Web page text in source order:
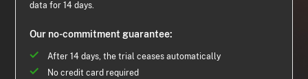
data for 14 days.
Our no-commitment guarantee:
After 14 days, the trial ceases automatically
No credit card required